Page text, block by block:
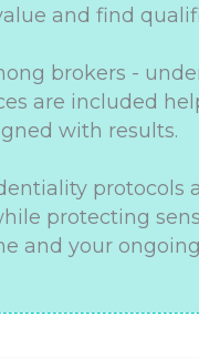
and find
brokers -
are included
with results.
protocols
protecting
and your